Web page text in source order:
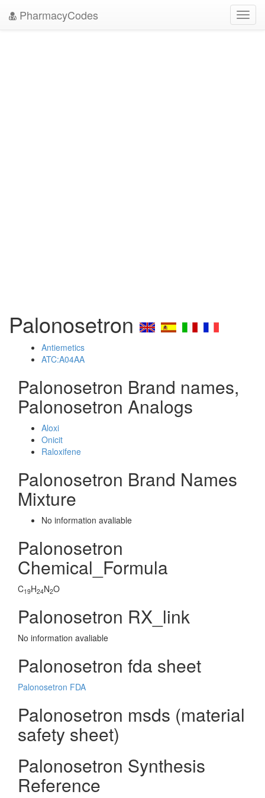
PharmacyCodes
Palonosetron
Antiemetics
ATC:A04AA
Palonosetron Brand names,
Palonosetron Analogs
Aloxi
Onicit
Raloxifene
Palonosetron Brand Names
Mixture
No information avaliable
Palonosetron
Chemical_Formula
C19H24N2O
Palonosetron RX_link
No information avaliable
Palonosetron fda sheet
Palonosetron FDA
Palonosetron msds (material
safety sheet)
Palonosetron Synthesis
Reference